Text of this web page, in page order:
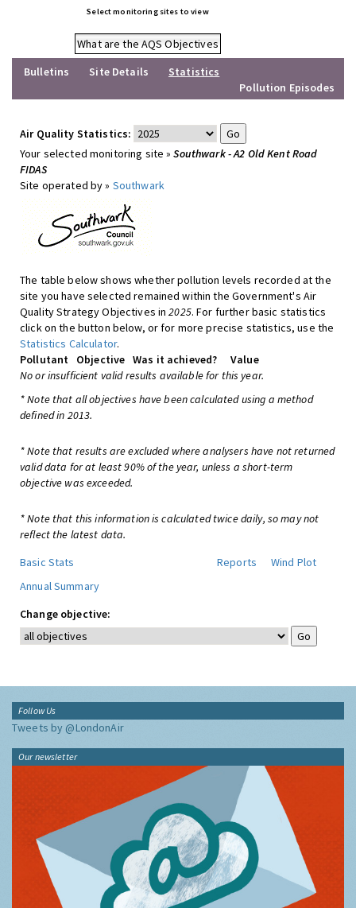
Select monitoring sites to view
What are the AQS Objectives
Bulletins
Site Details
Statistics
Pollution Episodes
Air Quality Statistics:
Your selected monitoring site »Southwark - A2 Old Kent Road
FIDAS
Site operated by » Southwark
The table below shows whether pollution levels recorded at the
site you have selected remained within the Government's Air
Quality Strategy Objectives in2025. For further basic statistics
click on the button below, or for more precise statistics, use the
Statistics Calculator.
Pollutant
Objective Was it achieved?
Value
No or insufficient valid results available for this year.
* Note that all objectives have been calculated using a method
defined in 2013.
* Note that results are excluded where analysers have not returned
valid data for at least 90% of the year, unless a short-term
objective was exceeded.
* Note that this information is calculated twice daily, so may not
reflect the latest data.
Basic Stats
Reports
Wind Plot
Annual Summary
Change objective:
Follow Us
Tweets by @LondonAir
Our newsletter